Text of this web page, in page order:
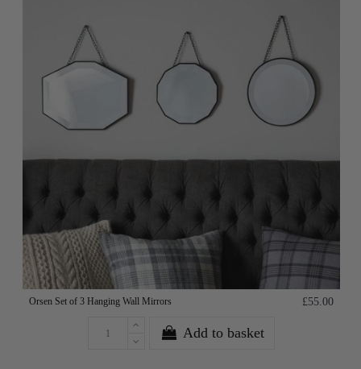
Orsen Set of 3 Hanging Wall Mirrors £55.00
Add to basket